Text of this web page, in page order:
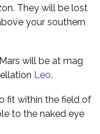
They will be lost
your southern
will be at mag
Leo.
fit within the field of
to the naked eye